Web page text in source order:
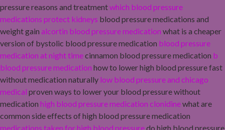
pressure reasons and treatmentwhich blood pressure
medications protect kidneys blood pressure medications and
weight gain alcortin blood pressure medication what is a cheaper
version of bystolic blood pressure medication blood pressure
medication at night timecinnamon blood pressure medication b
blood pressure medication how to lower high blood pressure fast
without medication naturally low blood pressure and chicago
medical proven ways to lower your blood pressure without
medication high blood pressure medication clonidinewhat are
common side effects of high blood pressure medication
medications taken for high blood pressuredo high blood pressure